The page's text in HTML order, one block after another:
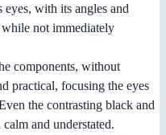
eyes, with its angles and
not immediately
components, without
practical, focusing the eyes
the contrasting black and
and understated.